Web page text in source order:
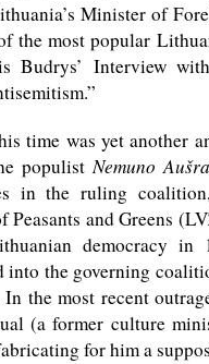
Minister of
the most popular
Budrys’ Interview
time was yet another
populistNemuno Aušra
in the ruling
Peasants and Greens
democracy in
the governing
the most recent
(a former culture
for him a